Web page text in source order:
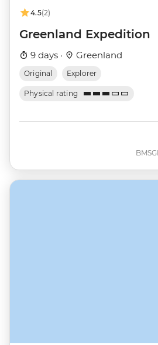
4.5(2)
Greenland Expedition
9 days · Greenland
Original Explorer
Physical rating
BMSG